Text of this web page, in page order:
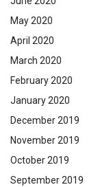
May 2020
April 2020
March 2020
February 2020
January 2020
December 2019
November 2019
October 2019
September 2019